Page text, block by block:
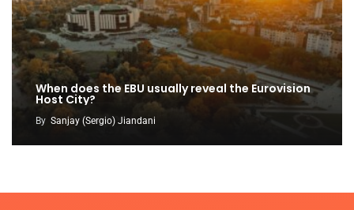
When does the EBU usually reveal the Eurovision
Host City?
By Sanjay (Sergio) Jiandani